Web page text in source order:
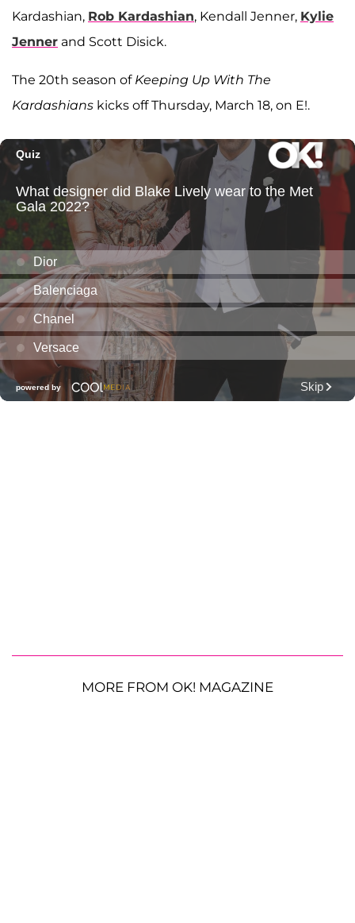
Kardashian, Rob Kardashian, Kendall Jenner, Kylie
Jenner and Scott Disick.
The 20th season of Keeping Up With The
Kardashians kicks off Thursday, March 18, on E!.
MORE FROM OK! MAGAZINE